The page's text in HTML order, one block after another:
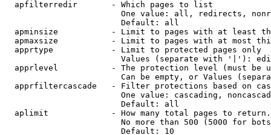
  apfilterredir       - Which pages to list
One value: all, redirects,
                        Default: all
apminsize           - Limit to pages with at least
apmaxsize           - Limit to pages with at most
  apprtype            - Limit to protected pages only
Values (separate with '|'):
apprlevel           - The protection level (must be
Can be empty, or Values
apprfiltercascade   - Filter protections based on
One value: cascading,
                        Default: all
  aplimit             - How many total pages to return.
No more than 500 (5000 for
                        Default: 10